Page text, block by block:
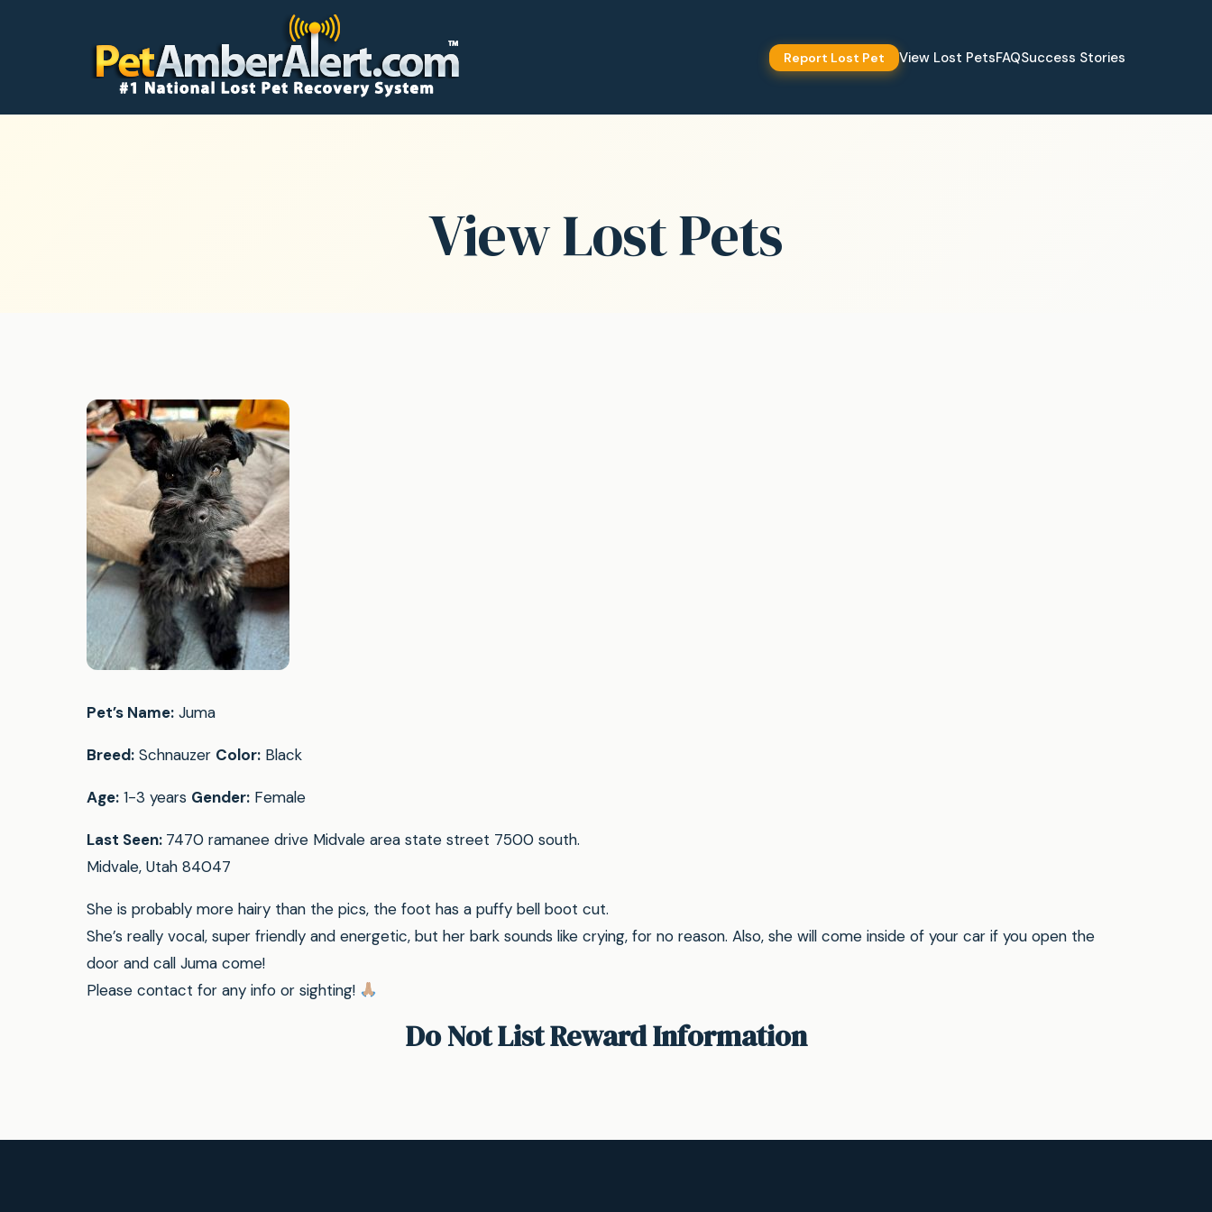
Report Lost Pet View Lost PetsFAQSuccess Stories
View Lost Pets
Pet’s Name: Juma
Breed: Schnauzer Color: Black
Age: 1-3 years Gender: Female
Last Seen: 7470 ramanee drive Midvale area state street 7500 south.
Midvale, Utah 84047
She is probably more hairy than the pics, the foot has a puffy bell boot cut.
She’s really vocal, super friendly and energetic, but her bark sounds like crying, for no reason. Also, she will come inside of your car if you open the
door and call Juma come!
Please contact for any info or sighting!
Do Not List Reward Information